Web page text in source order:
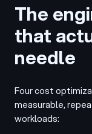
The
that
needle
Four cost
measurable,
workloads: